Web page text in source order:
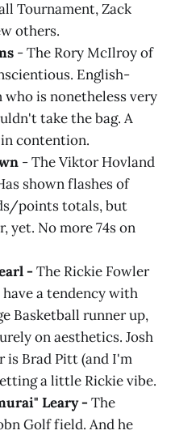
Tournament, Zack
others.
- The Rory McIlroy of
English-
is nonetheless very
take the bag. A
contention.
- The Viktor Hovland
shown flashes of
points totals, but
yet. No more 74s on
-The Rickie Fowler
a tendency with
Basketball runner up,
on aesthetics. Josh
is Brad Pitt (and I'm
a little Rickie vibe.
Leary -The
Golf field. And he